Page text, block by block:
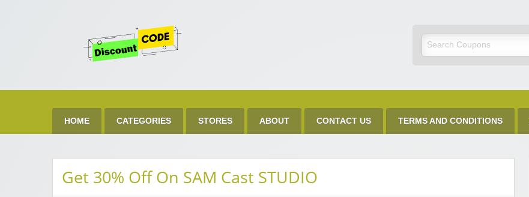
Get Discount Code
HOME CATEGORIES STORES ABOUT CONTACT US TERMS AND CONDITIONS
Get 30% Off On SAM Cast STUDIO